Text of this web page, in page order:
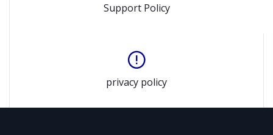
Support Policy
privacy policy